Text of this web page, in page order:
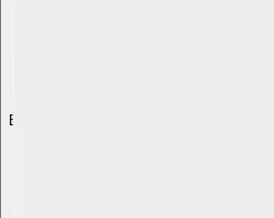
Explore with ChatDino